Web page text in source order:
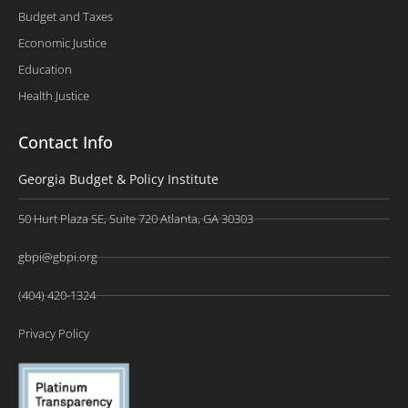
Budget and Taxes
Economic Justice
Education
Health Justice
Contact Info
Georgia Budget & Policy Institute
50 Hurt Plaza SE, Suite 720 Atlanta, GA 30303
gbpi@gbpi.org
(404) 420-1324
Privacy Policy